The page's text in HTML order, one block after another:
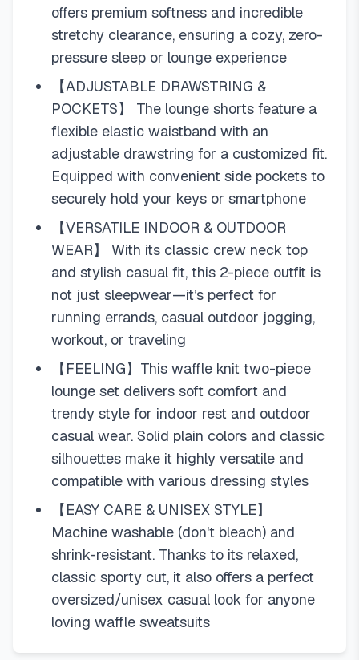
offers premium softness and incredible
stretchy clearance, ensuring a cozy, zero-
pressure sleep or lounge experience
【ADJUSTABLE DRAWSTRING &
POCKETS】 The lounge shorts feature a
flexible elastic waistband with an
adjustable drawstring for a customized fit.
Equipped with convenient side pockets to
securely hold your keys or smartphone
【VERSATILE INDOOR & OUTDOOR
WEAR】 With its classic crew neck top
and stylish casual fit, this 2-piece outfit is
not just sleepwear—it’s perfect for
running errands, casual outdoor jogging,
workout, or traveling
【FEELING】This waffle knit two-piece
lounge set delivers soft comfort and
trendy style for indoor rest and outdoor
casual wear. Solid plain colors and classic
silhouettes make it highly versatile and
compatible with various dressing styles
【EASY CARE & UNISEX STYLE】
Machine washable (don't bleach) and
shrink-resistant. Thanks to its relaxed,
classic sporty cut, it also offers a perfect
oversized/unisex casual look for anyone
loving waffle sweatsuits